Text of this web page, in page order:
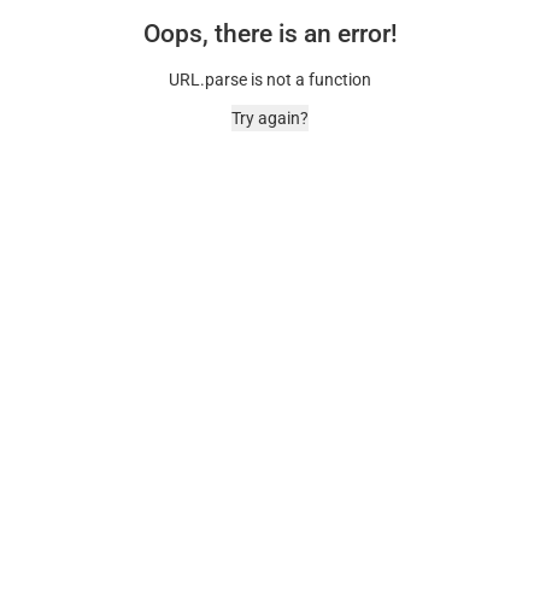
Oops, there is an error!
URL.parse is not a function
Try again?